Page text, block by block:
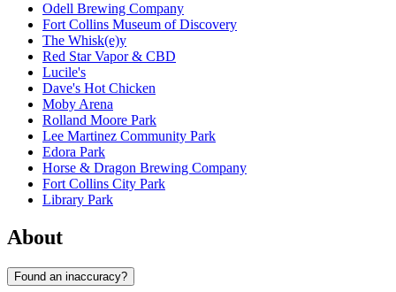
Odell Brewing Company
Fort Collins Museum of Discovery
The Whisk(e)y
Red Star Vapor & CBD
Lucile's
Dave's Hot Chicken
Moby Arena
Rolland Moore Park
Lee Martinez Community Park
Edora Park
Horse & Dragon Brewing Company
Fort Collins City Park
Library Park
About
Found an inaccuracy?